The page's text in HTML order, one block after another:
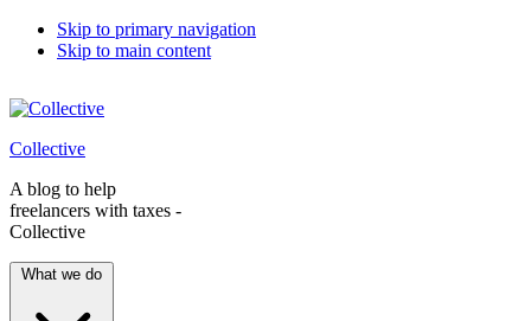
Skip to primary navigation
Skip to main content
Collective
A blog to help
freelancers with taxes -
Collective
What we do